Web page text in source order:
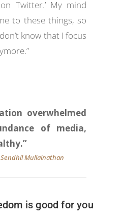
Twitter.’ My mind
to these things, so
know that I focus
overwhelmed
of media,
is good for you